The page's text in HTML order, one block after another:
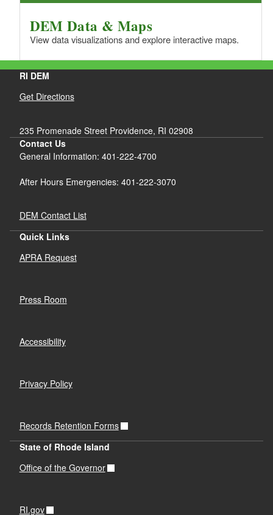
DEM Data & Maps
View data visualizations and explore interactive maps.
RI DEM
Get Directions
235 Promenade Street Providence, RI 02908
Contact Us
General Information: 401-222-4700
After Hours Emergencies: 401-222-3070
DEM Contact List
Quick Links
APRA Request
Press Room
Accessibility
Privacy Policy
Records Retention Forms
State of Rhode Island
Office of the Governor
RI.gov